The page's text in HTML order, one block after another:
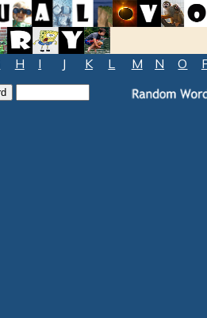
H I J K L M N O